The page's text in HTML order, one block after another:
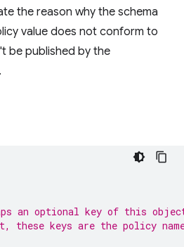
the reason why the schema
value does not conform to
be published by the
an optional key of this
keys are the policy